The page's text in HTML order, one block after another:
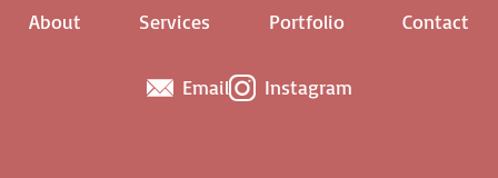
About Services Portfolio Contact
Email Instagram